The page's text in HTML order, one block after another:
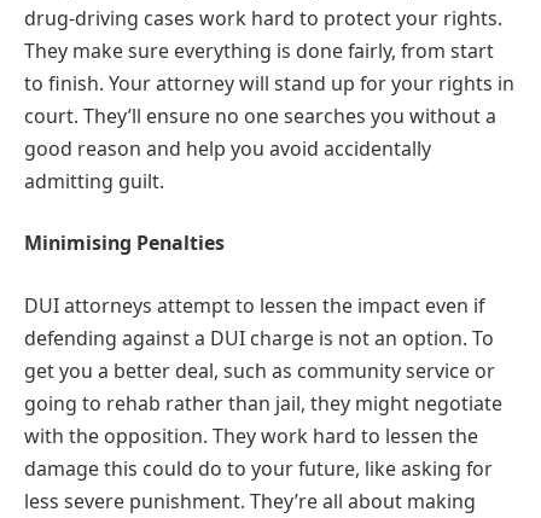
drug-driving cases work hard to protect your rights.
They make sure everything is done fairly, from start
to finish. Your attorney will stand up for your rights in
court. They’ll ensure no one searches you without a
good reason and help you avoid accidentally
admitting guilt.
Minimising Penalties
DUI attorneys attempt to lessen the impact even if
defending against a DUI charge is not an option. To
get you a better deal, such as community service or
going to rehab rather than jail, they might negotiate
with the opposition. They work hard to lessen the
damage this could do to your future, like asking for
less severe punishment. They’re all about making